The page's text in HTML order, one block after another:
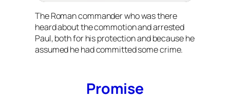
The Roman commander who was there
heard about the commotion and arrested
Paul, both for his protection and because he
assumed he had committed some crime.
Promise